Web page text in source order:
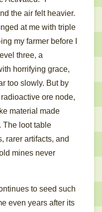
the air felt heavier.
at me with triple
my farmer before I
three, a
horrifying grace,
too slowly. But by
ore node,
material made
The loot table
rarer artifacts, and
mines never
to seed such
even years after its